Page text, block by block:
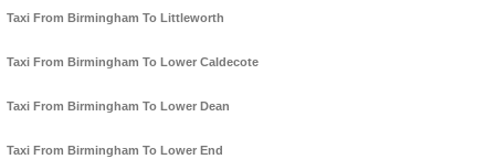
Taxi From Birmingham To Littleworth
Taxi From Birmingham To Lower Caldecote
Taxi From Birmingham To Lower Dean
Taxi From Birmingham To Lower End